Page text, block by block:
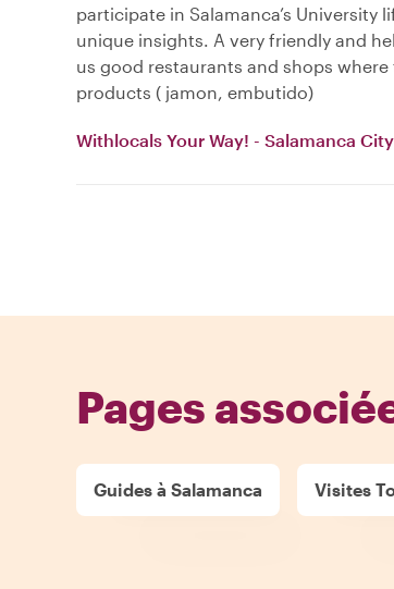
participate in Salamanca’s University
unique insights. A very friendly and
us good restaurants and shops
products ( jamon, embutido)
Withlocals Your Way! - Salamanca
Pages
Guides à Salamanca Visites